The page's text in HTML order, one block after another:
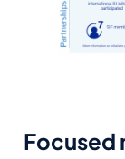
Focused